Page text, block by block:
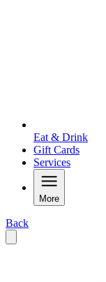
Eat & Drink
Gift Cards
Services
More
Back